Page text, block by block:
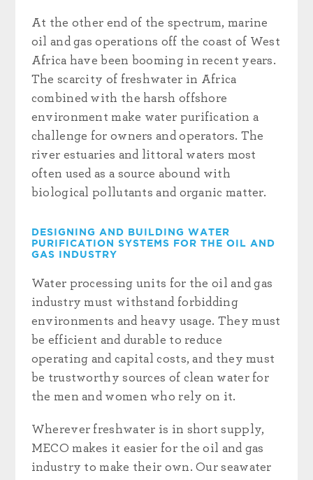
At the other end of the spectrum, marine
oil and gas operations off the coast of West
Africa have been booming in recent years.
The scarcity of freshwater in Africa
combined with the harsh offshore
environment make water purification a
challenge for owners and operators. The
river estuaries and littoral waters most
often used as a source abound with
biological pollutants and organic matter.
DESIGNING AND BUILDING WATER
PURIFICATION SYSTEMS FOR THE OIL AND
GAS INDUSTRY
Water processing units for the oil and gas
industry must withstand forbidding
environments and heavy usage. They must
be efficient and durable to reduce
operating and capital costs, and they must
be trustworthy sources of clean water for
the men and women who rely on it.
Wherever freshwater is in short supply,
MECO makes it easier for the oil and gas
industry to make their own. Our seawater